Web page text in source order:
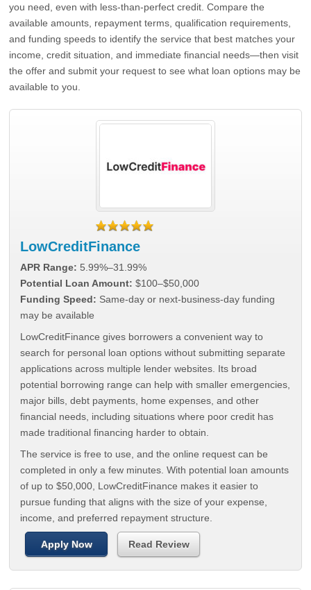
you need, even with less-than-perfect credit. Compare the
available amounts, repayment terms, qualification requirements,
and funding speeds to identify the service that best matches your
income, credit situation, and immediate financial needs—then visit
the offer and submit your request to see what loan options may be
available to you.
LowCreditFinance
APR Range: 5.99%–31.99%
Potential Loan Amount: $100–$50,000
Funding Speed: Same-day or next-business-day funding
may be available
LowCreditFinance gives borrowers a convenient way to
search for personal loan options without submitting separate
applications across multiple lender websites. Its broad
potential borrowing range can help with smaller emergencies,
major bills, debt payments, home expenses, and other
financial needs, including situations where poor credit has
made traditional financing harder to obtain.
The service is free to use, and the online request can be
completed in only a few minutes. With potential loan amounts
of up to $50,000, LowCreditFinance makes it easier to
pursue funding that aligns with the size of your expense,
income, and preferred repayment structure.
Apply Now Read Review